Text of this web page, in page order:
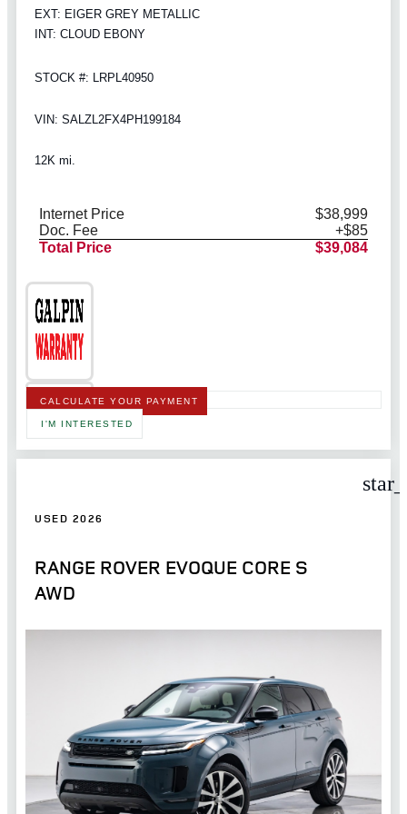
EXT: EIGER GREY METALLIC
INT: CLOUD EBONY
STOCK #: LRPL40950
VIN: SALZL2FX4PH199184
12K mi.
Internet Price
$38,999
Doc. Fee
+$85
Total Price
$39,084
CALCULATE YOUR PAYMENT
I'M INTERESTED
USED 2026
RANGE ROVER EVOQUE CORE S
AWD